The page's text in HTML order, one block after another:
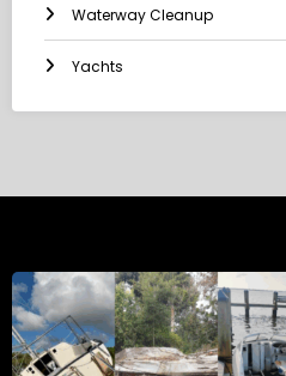
Waterway Cleanup
Yachts